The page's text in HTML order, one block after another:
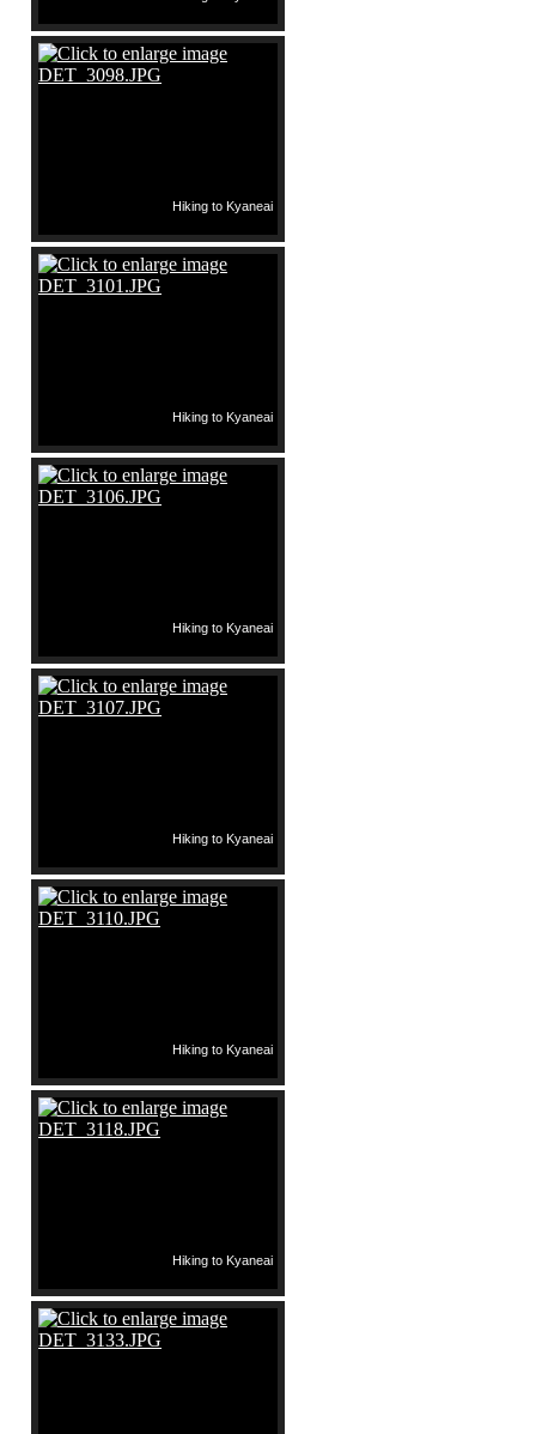
Hiking to Kyaneai
Hiking to Kyaneai
Hiking to Kyaneai
Hiking to Kyaneai
Hiking to Kyaneai
Hiking to Kyaneai